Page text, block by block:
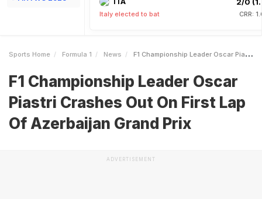
Italy elected to bat CRR:
Sports Home Formula 1 News F1 Championship Leader Oscar Piastri Crashes Out On First Lap Of Azerbaijan Grand Prix
F1 Championship Leader Oscar
Piastri Crashes Out On First Lap
Of Azerbaijan Grand Prix
ADVERTISEMENT